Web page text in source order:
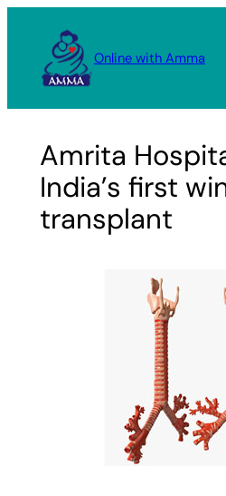
content
Online with Amma
Amrita
India’s first
transplant